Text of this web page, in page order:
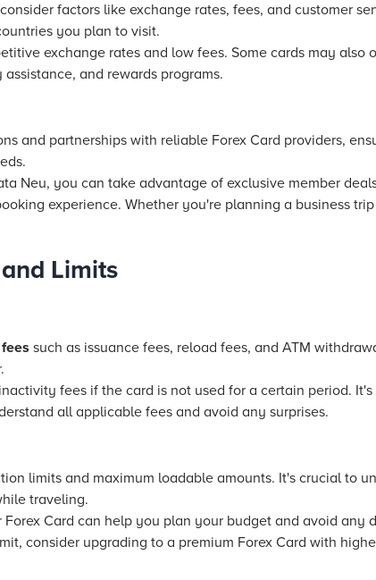
factors like exchange rates, fees, and customer
you plan to visit.
exchange rates and low fees. Some cards may also
assistance, and rewards programs.
and partnerships with reliable Forex Card providers,
Neu, you can take advantage of exclusive member
experience. Whether you're planning a business
Limits
such as issuance fees, reload fees, and ATM
fees if the card is not used for a certain period.
all applicable fees and avoid any surprises.
limits and maximum loadable amounts. It's crucial to
traveling.
Card can help you plan your budget and avoid any
consider upgrading to a premium Forex Card with